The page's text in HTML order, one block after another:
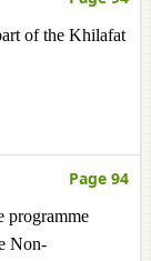
of the Khilafat
Page 94
programme
Non-